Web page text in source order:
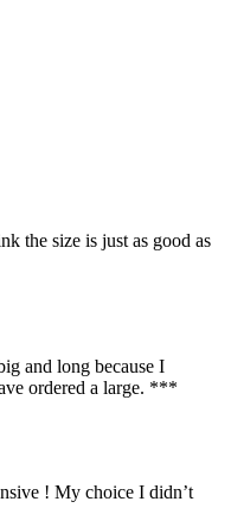
the size is just as good as
and long because I
ordered a large. ***
! My choice I didn’t